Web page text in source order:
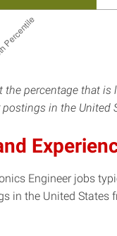
the percentage that
in the United
Engineer jobs
in the United